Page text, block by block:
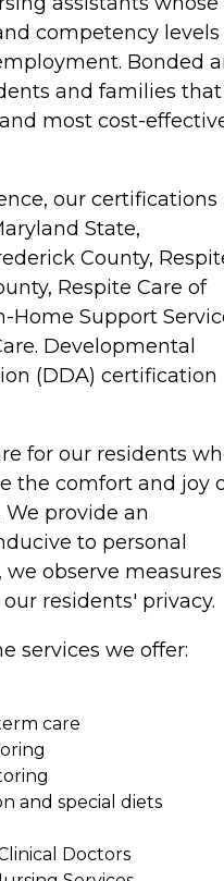
competency levels
Bonded
and families
most cost-
our certifications
State,
County,
Respite Care of
Home Support
Developmental
(DDA) certification
for our residents
the comfort and joy
We provide an
to personal
we observe
residents' privacy.
services we offer:
care
and special diets
Doctors